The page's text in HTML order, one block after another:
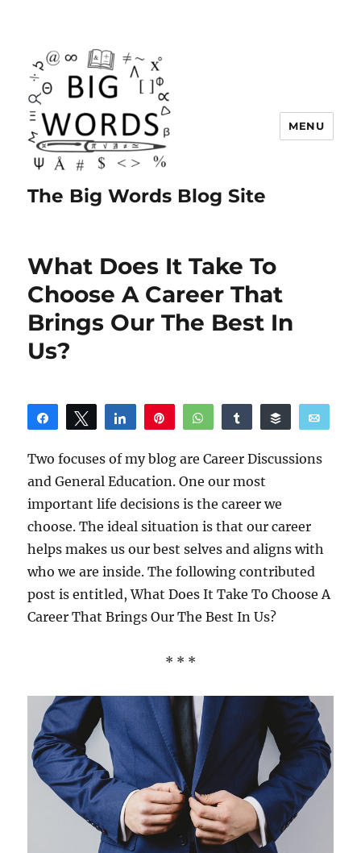
The Big Words Blog Site
MENU
What Does It Take To
Choose A Career That
Brings Our The Best In
Us?
Share Tweet Share WhatsAppShare Buffer
Two focuses of my blog are Career Discussions
and General Education. One our most
important life decisions is the career we
choose. The ideal situation is that our career
helps makes us our best selves and aligns with
who we are inside. The following contributed
post is entitled, What Does It Take To Choose A
Career That Brings Our The Best In Us?
* * *